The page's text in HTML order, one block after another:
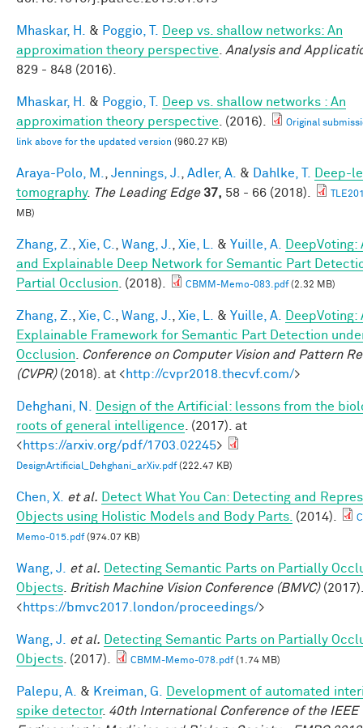
Mhaskar, H. & Poggio, T.
Deep vs. shallow networks: An
approximation theory perspective
Analysis and
829 - 848 (2016).
Mhaskar, H. & Poggio, T.
Deep vs. shallow networks : An
approximation theory perspective . (2016).
Original
link above for the updated version (960.27 KB)
Araya-Polo, M. Jennings, J. Adler, A. & Dahlke, T.
Deep-
tomography. The Leading Edge 37, 58 - 66 (2018).
MB)
Zhang, Z. Xie, C. Wang, J. Xie, L. & Yuille, A.
DeepVoting:
and Explainable Deep Network for Semantic Part
Partial Occlusion . (2018). CBMM-Memo-083.pdf(2.32 MB)
Zhang, Z. Xie, C. Wang, J. Xie, L. & Yuille, A.
DeepVoting:
Explainable Framework for Semantic Part Detection
Occlusion
Conference on Computer Vision and Pattern
(CVPR)(2018). at <http://cvpr2018.thecvf.com/>
Dehghani, N.
Design of the Artificial: lessons from the
roots of general intelligence . (2017). at
<https://arxiv.org/pdf/1703.02245>
DesignArtificial_Dehghani_arXiv.pdf(222.47 KB)
Chen, X. et al.
Detect What You Can: Detecting and
Objects using Holistic Models and Body Parts. (2014).
Memo-015.pdf(974.07 KB)
Wang, J. et al.
Detecting Semantic Parts on Partially
Objects
British Machine Vision Conference (BMVC)
<https://bmvc2017.london/proceedings/>
Wang, J. et al.
Detecting Semantic Parts on Partially
Objects . (2017). CBMM-Memo-078.pdf(1.74 MB)
Palepu, A. & Kreiman, G.
Development of automated
spike detector. 40th International Conference of the IEEE